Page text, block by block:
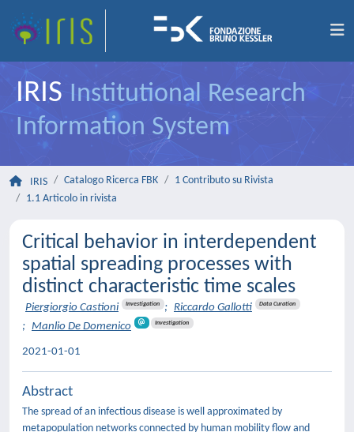
IRIS Institutional Research
Information System
IRIS Catalogo Ricerca FBK
1 Contributo su Rivista
1.1 Articolo in rivista
Critical behavior in interdependent
spatial spreading processes with
distinct characteristic time scales
Piergiorgio Castioni Investigation ; Riccardo Gallotti Data Curation
; Manlio De Domenico Investigation
2021-01-01
Abstract
The spread of an infectious disease is well approximated by
metapopulation networks connected by human mobility flow and